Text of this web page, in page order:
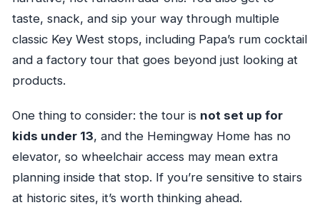
taste, snack, and sip your way through multiple
classic Key West stops, including Papa’s rum cocktail
and a factory tour that goes beyond just looking at
products.
One thing to consider: the tour is not set up for
kids under 13, and the Hemingway Home has no
elevator, so wheelchair access may mean extra
planning inside that stop. If you’re sensitive to stairs
at historic sites, it’s worth thinking ahead.